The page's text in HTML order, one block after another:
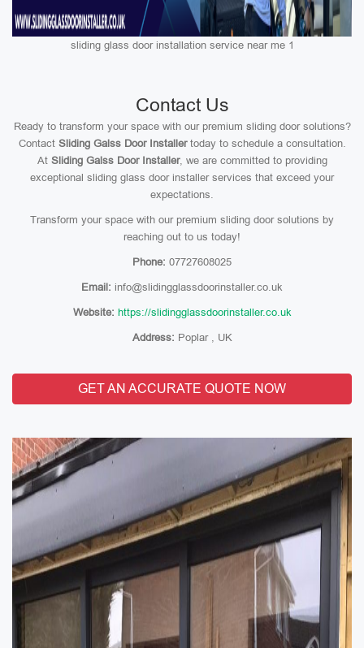
sliding glass door installation service near me 1
Contact Us
Ready to transform your space with our premium sliding door solutions?
Contact Sliding Galss Door Installertoday to schedule a consultation.
At Sliding Galss Door Installer, we are committed to providing
exceptional sliding glass door installer services that exceed your
expectations.
Transform your space with our premium sliding door solutions by
reaching out to us today!
Phone: 07727608025
Email: info@slidingglassdoorinstaller.co.uk
Website: https://slidingglassdoorinstaller.co.uk
Address: Poplar , UK
GET AN ACCURATE QUOTE NOW